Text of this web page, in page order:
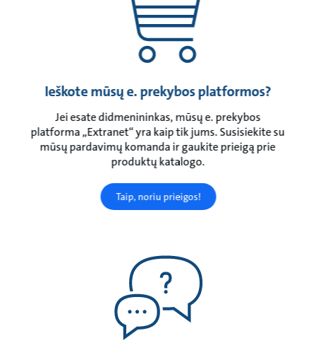
Ieškote mūsų e. prekybos platformos?
Jei esate didmenininkas, mūsų e. prekybos
platforma „Extranet“ yra kaip tik jums. Susisiekite su
mūsų pardavimų komanda ir gaukite prieigą prie
produktų katalogo.
Taip, noriu prieigos!